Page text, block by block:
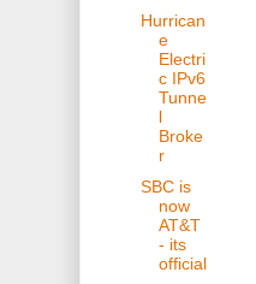
Hurrican
e
Electri
c IPv6
Tunne
l
Broke
r
SBC is
now
AT&T
- its
official